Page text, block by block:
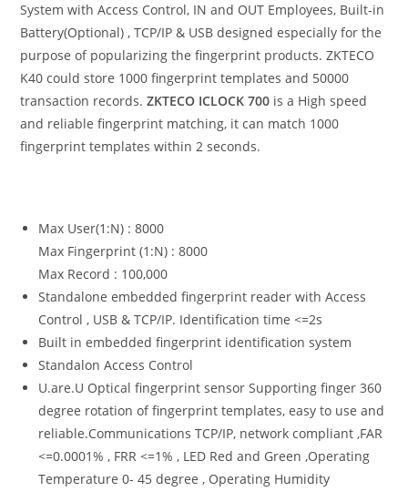
System with Access Control, IN and OUT Employees, Built-in
Battery(Optional) , TCP/IP & USB designed especially for the
purpose of popularizing the fingerprint products. ZKTECO
K40 could store 1000 fingerprint templates and 50000
transaction records.ZKTECO ICLOCK 700 is a High speed
and reliable fingerprint matching, it can match 1000
fingerprint templates within 2 seconds.
Max User(1:N) : 8000
Max Fingerprint (1:N) : 8000
Max Record : 100,000
Standalone embedded fingerprint reader with Access
Control , USB & TCP/IP. Identification time <=2s
Built in embedded fingerprint identification system
Standalon Access Control
U.are.U Optical fingerprint sensor Supporting finger 360
degree rotation of fingerprint templates, easy to use and
reliable.Communications TCP/IP, network compliant ,FAR
<=0.0001% , FRR <=1% , LED Red and Green ,Operating
Temperature 0- 45 degree , Operating Humidity